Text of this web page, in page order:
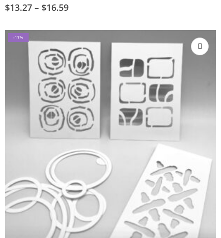
$13.27 – $16.59
-17%